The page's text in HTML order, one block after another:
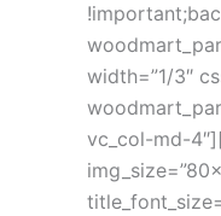
width=”1/3″
vc_col-md-